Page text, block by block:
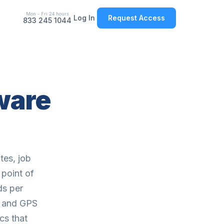
Mon - Fri 24 hours
833 245 1044 Log In Request Access
job
of
per
GPS
that